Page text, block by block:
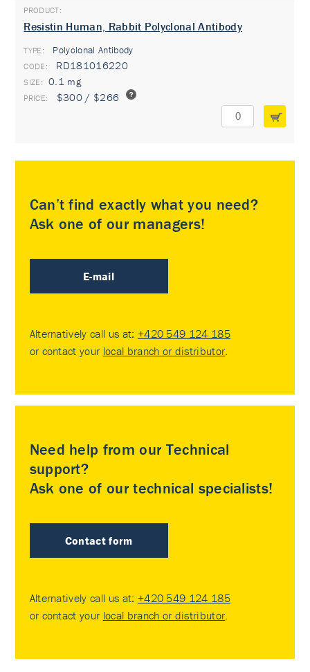
Resistin Human, Rabbit Polyclonal Antibody
TYPE: Polyclonal Antibody
RD181016220
0.1 mg
$300 / $266
Can’t find exactly what you need?
Ask one of our managers!
E-mail
Alternatively call us at: +420 549 124 185
or contact your local branch or distributor.
Need help from our Technical
support?
Ask one of our technical specialists!
Contact form
Alternatively call us at: +420 549 124 185
or contact your local branch or distributor.